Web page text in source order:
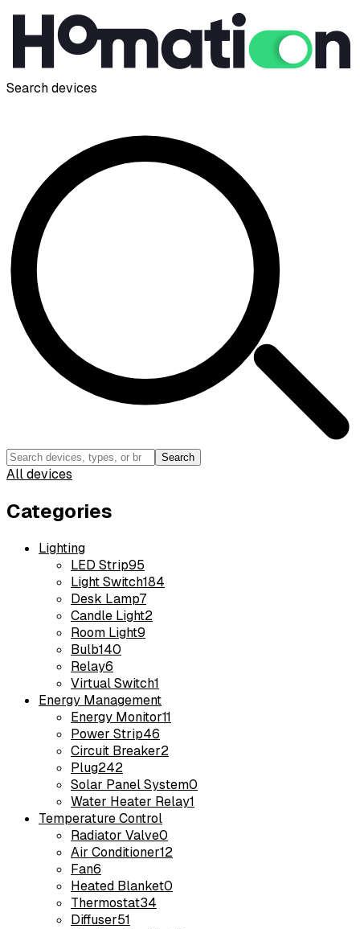
Search devices
Search
All devices
Categories
Lighting
LED Strip95
Light Switch184
Desk Lamp7
Candle Light2
Room Light9
Bulb140
Relay6
Virtual Switch1
Energy Management
Energy Monitor11
Power Strip46
Circuit Breaker2
Plug242
Solar Panel System0
Water Heater Relay1
Temperature Control
Radiator Valve0
Air Conditioner12
Fan6
Heated Blanket0
Thermostat34
Diffuser51